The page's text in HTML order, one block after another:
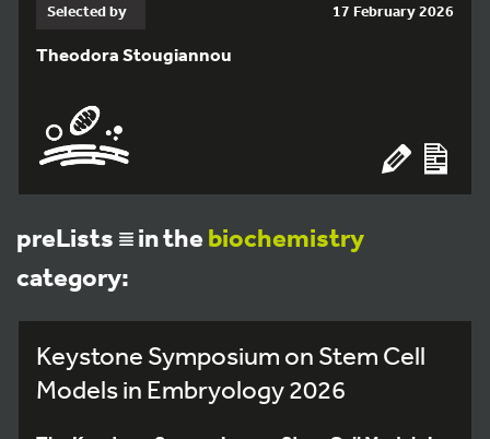
Selected by 17 February 2026
Theodora Stougiannou
preLists in the biochemistry
category:
Keystone Symposium on Stem Cell
Models in Embryology 2026